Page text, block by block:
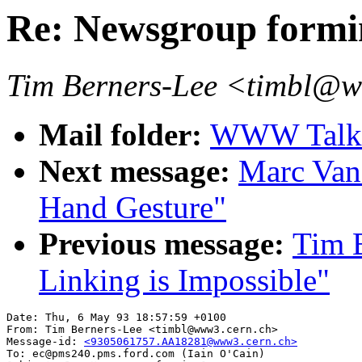
Re: Newsgroup
Tim Berners-Lee
Mail folder: WWW
Next message: Marc
Hand Gesture"
Previous message: Tim
Linking is Impossible"
Date: Thu, 6 May 93 18:57:59 +0100
From: Tim Berners-Lee <timbl@www3.cern.ch>
Message-id: <9305061757.AA18281@www3.cern.ch>
To: ec@pms240.pms.ford.com (Iain O'Cain)